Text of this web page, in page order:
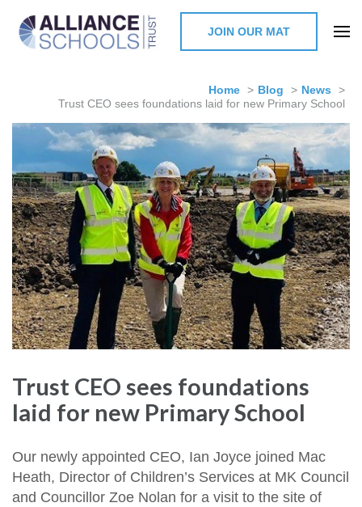
Milton Keynes
JOIN OUR MAT
Home > Blog > News
>
Trust CEO sees foundations laid for new Primary School
Trust CEO sees foundations
laid for new Primary School
Our newly appointed CEO, Ian Joyce joined Mac
Heath, Director of Children’s Services at MK Council
and Councillor Zoe Nolan for a visit to the site of